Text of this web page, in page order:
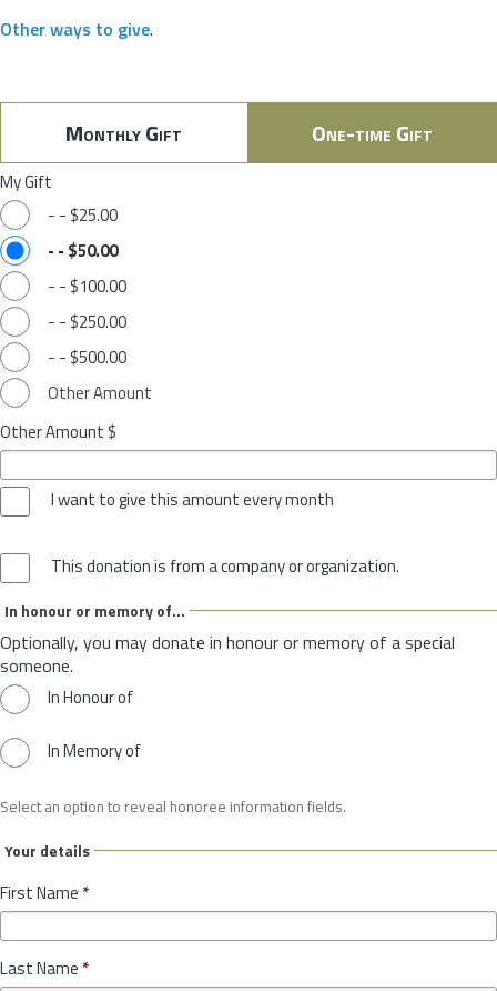
Other ways to give.
Monthly Gift One-time Gift
My Gift
- - $25.00
- - $50.00
- - $100.00
- - $250.00
- - $500.00
Other Amount
Other Amount $
I want to give this amount every month
This donation is from a company or organization.
In honour or memory of...
Optionally, you may donate in honour or memory of a special
someone.
In Honour of
In Memory of
Select an option to reveal honoree information fields.
Your details
First Name *
Last Name *